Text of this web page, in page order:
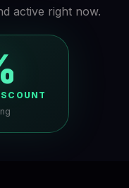
active right now.